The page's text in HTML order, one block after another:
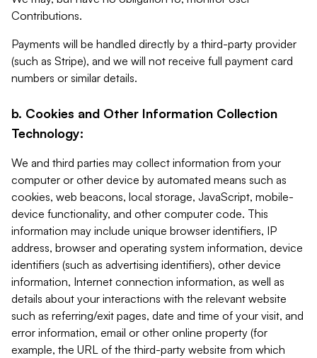
Contributions.
Payments will be handled directly by a third-party provider
(such as Stripe), and we will not receive full payment card
numbers or similar details.
b. Cookies and Other Information Collection
Technology:
We and third parties may collect information from your
computer or other device by automated means such as
cookies, web beacons, local storage, JavaScript, mobile-
device functionality, and other computer code. This
information may include unique browser identifiers, IP
address, browser and operating system information, device
identifiers (such as advertising identifiers), other device
information, Internet connection information, as well as
details about your interactions with the relevant website
such as referring/exit pages, date and time of your visit, and
error information, email or other online property (for
example, the URL of the third-party website from which